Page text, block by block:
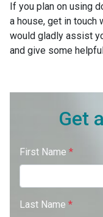
If you plan on using
a house, get in touch
would gladly assist
and give some
Get
First Name *
Last Name *